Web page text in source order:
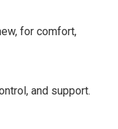
for comfort,
and support.